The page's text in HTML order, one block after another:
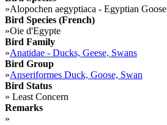
»Alopochen aegyptiaca - Egyptian Goose
Bird Species (French)
»Oie d'Egypte
Bird Family
»Anatidae - Ducks, Geese, Swans
Bird Group
»Anseriformes Duck, Goose, Swan
Bird Status
» Least Concern
Remarks
»